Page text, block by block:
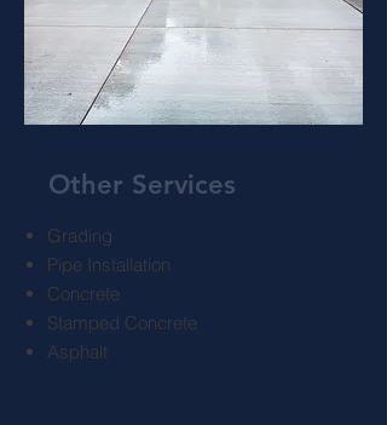
Other Services
Grading
Pipe Installation
Concrete
Stamped Concrete
Asphalt